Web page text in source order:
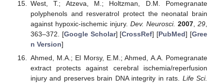
West, T.; Atzeva, M.; Holtzman, D.M. Pomegranate
polyphenols and resveratrol protect the neonatal brain
against hypoxic-ischemic injury. Dev. Neurosci. 2007,29,
363–372. [Google Scholar] [CrossRef] [PubMed] [Gree
n Version]
Ahmed, M.A.; El Morsy, E.M.; Ahmed, A.A. Pomegranate
extract protects against cerebral ischemia/reperfusion
injury and preserves brain DNA integrity in rats. Life Sci.